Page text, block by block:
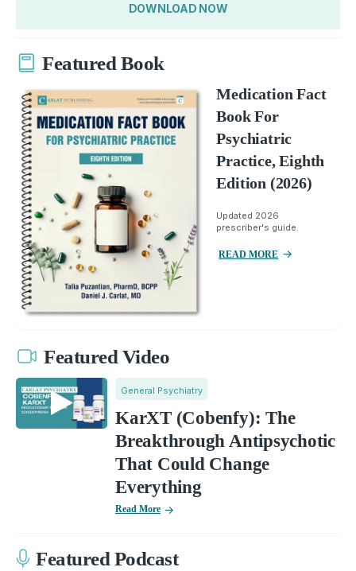
DOWNLOAD NOW
Featured Book
Medication Fact
Book For
Psychiatric
Practice, Eighth
Edition (2026)
Updated 2026
prescriber's guide.
READ MORE
Featured Video
General Psychiatry
KarXT (Cobenfy): The
Breakthrough Antipsychotic
That Could Change
Everything
Read More
Featured Podcast